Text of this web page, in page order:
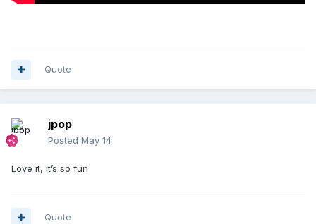
Quote
jpop
Posted May 14
Love it, it’s so fun
Quote